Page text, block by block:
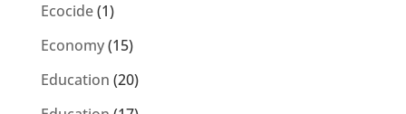
Ecocide(1)
Economy(15)
Education (20)